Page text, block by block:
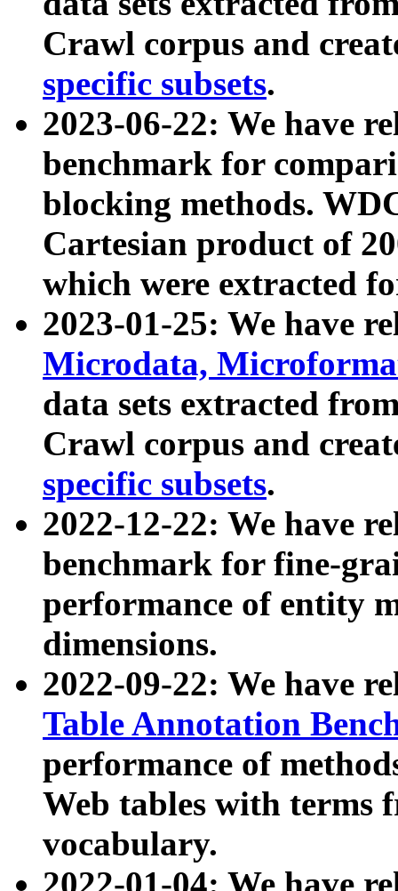
Crawl corpus and
specific subsets.
2023-06-22: We have
benchmark for
blocking methods.
Cartesian product of
which were extracted
2023-01-25: We have
Microdata,
data sets extracted
Crawl corpus and
specific subsets.
2022-12-22: We have
benchmark for fine-
performance of entity
dimensions.
2022-09-22: We have
Table Annotation
performance of
Web tables with terms
vocabulary.